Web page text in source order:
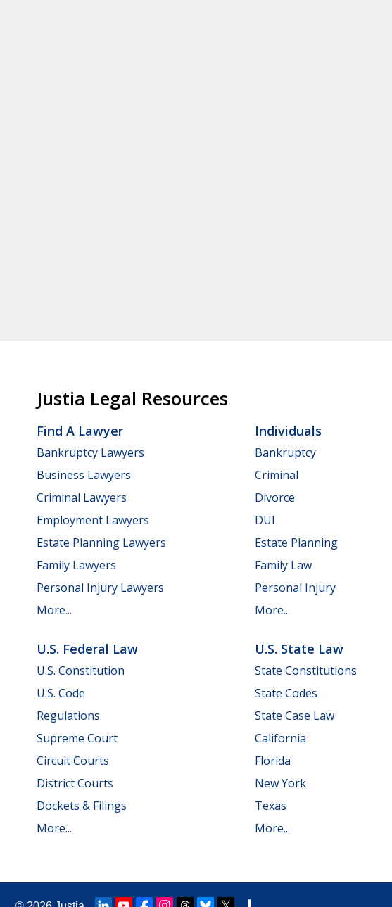
Justia Legal Resources
Find A Lawyer
Bankruptcy Lawyers
Business Lawyers
Criminal Lawyers
Employment Lawyers
Estate Planning Lawyers
Family Lawyers
Personal Injury Lawyers
More...
Individuals
Bankruptcy
Criminal
Divorce
DUI
Estate Planning
Family Law
Personal Injury
More...
U.S. Federal Law
U.S. Constitution
U.S. Code
Regulations
Supreme Court
Circuit Courts
District Courts
Dockets & Filings
More...
U.S. State Law
State Constitutions
State Codes
State Case Law
California
Florida
New York
Texas
More...